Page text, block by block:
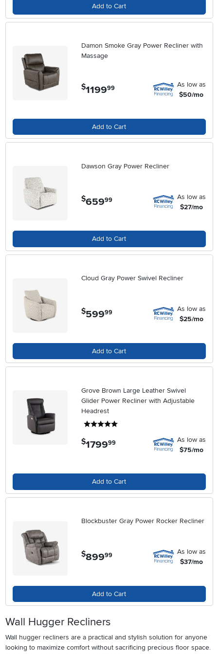
Add to Cart
Damon Smoke Gray Power Recliner with
Massage
$1199.99
As low as
$50/mo
Add to Cart
Dawson Gray Power Recliner
$659.99
As low as
$27/mo
Add to Cart
Cloud Gray Power Swivel Recliner
$599.99
As low as
$25/mo
Add to Cart
Grove Brown Large Leather Swivel
Glider Power Recliner with Adjustable
Headrest
$1799.99
As low as
$75/mo
Add to Cart
Blockbuster Gray Power Rocker Recliner
$899.99
As low as
$37/mo
Add to Cart
Wall Hugger Recliners
Wall hugger recliners are a practical and stylish solution for anyone
looking to maximize comfort without sacrificing precious floor space.